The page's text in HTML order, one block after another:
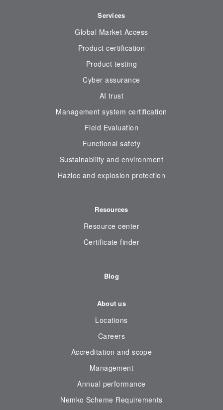
Services
Global Market Access
Product certification
Product testing
Cyber assurance
AI trust
Management system certification
Field Evaluation
Functional safety
Sustainability and environment
Hazloc and explosion protection
Resources
Resource center
Certificate finder
Blog
About us
Locations
Careers
Accreditation and scope
Management
Annual performance
Nemko Scheme Requirements